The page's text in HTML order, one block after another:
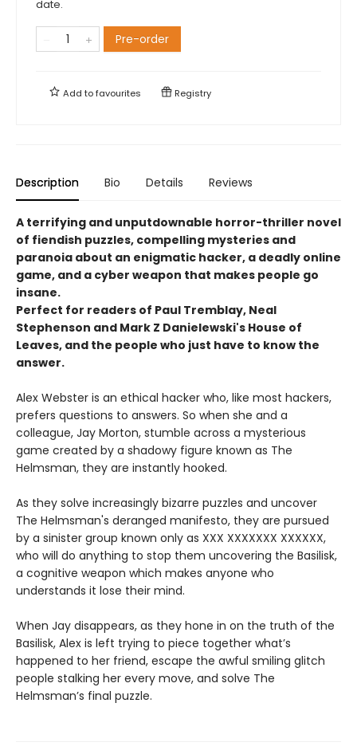
date.
Pre-order
Add tofavourites Registry
Description Bio Details Reviews
A terrifying and unputdownable horror-thriller novel
of fiendish puzzles, compelling mysteries and
paranoia about an enigmatic hacker, a deadly online
game, and a cyber weapon that makes people go
insane.
Perfect for readers of Paul Tremblay, Neal
Stephenson and Mark Z Danielewski's House of
Leaves, and the people who just have to know the
answer.
Alex Webster is an ethical hacker who, like most hackers,
prefers questions to answers. So when she and a
colleague, Jay Morton, stumble across a mysterious
game created by a shadowy figure known as The
Helmsman, they are instantly hooked.
As they solve increasingly bizarre puzzles and uncover
The Helmsman's deranged manifesto, they are pursued
by a sinister group known only as XXX XXXXXXX XXXXXX,
who will do anything to stop them uncovering the Basilisk,
a cognitive weapon which makes anyone who
understands it lose their mind.
When Jay disappears, as they hone in on the truth of the
Basilisk, Alex is left trying to piece together what’s
happened to her friend, escape the awful smiling glitch
people stalking her every move, and solve The
Helmsman’s final puzzle.